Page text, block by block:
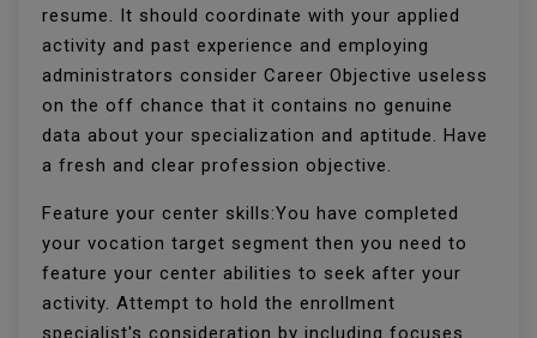
resume. It should coordinate with your applied
activity and past experience and employing
administrators consider Career Objective useless
on the off chance that it contains no genuine
data about your specialization and aptitude. Have
a fresh and clear profession objective.
Feature your center skills:You have completed
your vocation target segment then you need to
feature your center abilities to seek after your
activity. Attempt to hold the enrollment
specialist's consideration by including focuses